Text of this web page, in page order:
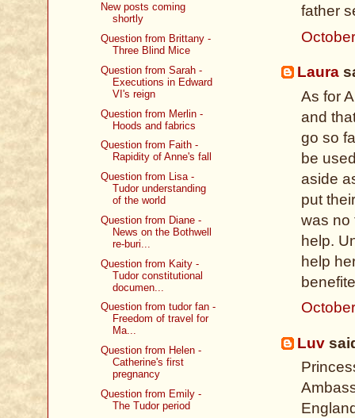
father
Laura
As for
and
go so
be
aside
put
was no
help.
help
Luv
New posts coming
shortly
Question from Brittany -
Three Blind Mice
Question from Sarah -
Executions in Edward
VI's reign
Question from Merlin -
Hoods and fabrics
Question from Faith -
Rapidity of Anne's fall
Question from Lisa -
Tudor understanding
of the world
Question from Diane -
News on the Bothwell
re-buri...
Question from Kaity -
Tudor constitutional
documen...
Question from tudor fan -
Freedom of travel for
Ma...
Question from Helen -
Catherine's first
pregnancy
Question from Emily -
The Tudor period